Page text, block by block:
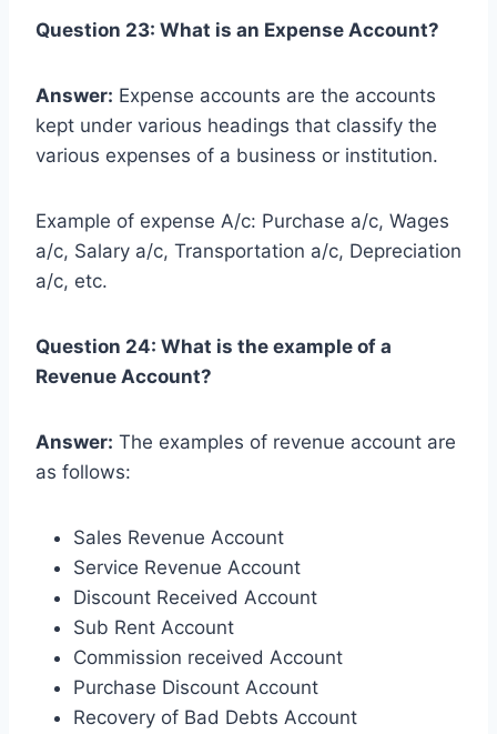
Question 23: What is an Expense Account?
Answer: Expense accounts are the accounts
kept under various headings that classify the
various expenses of a business or institution.
Example of expense A/c: Purchase a/c, Wages
a/c, Salary a/c, Transportation a/c, Depreciation
a/c, etc.
Question 24: What is the example of a
Revenue Account?
Answer: The examples of revenue account are
as follows:
Sales Revenue Account
Service Revenue Account
Discount Received Account
Sub Rent Account
Commission received Account
Purchase Discount Account
Recovery of Bad Debts Account